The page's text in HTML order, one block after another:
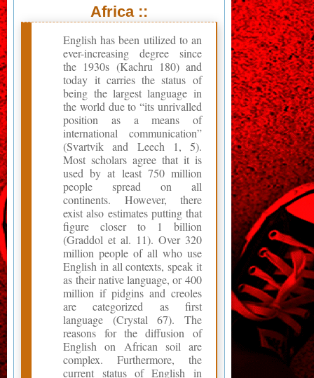
Africa ::
English has been utilized to an
ever-increasing degree since
the 1930s (Kachru 180) and
today it carries the status of
being the largest language in
the world due to “its unrivalled
position as a means of
international communication”
(Svartvik and Leech 1, 5).
Most scholars agree that it is
used by at least 750 million
people spread on all
continents. However, there
exist also estimates putting that
figure closer to 1 billion
(Graddol et al. 11). Over 320
million people of all who use
English in all contexts, speak it
as their native language, or 400
million if pidgins and creoles
are categorized as first
language (Crystal 67). The
reasons for the diffusion of
English on African soil are
complex. Furthermore, the
current status of English in